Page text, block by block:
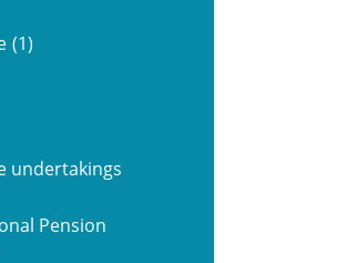
(1)
undertakings
Pension